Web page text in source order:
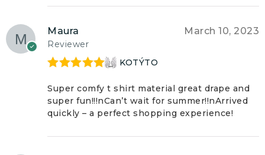
Maura
Reviewer
March 10, 2023
of 5
KOTÝTO
Super comfy t shirt material great drape and
super fun!!!nCan’t wait for summer!!nArrived
quickly – a perfect shopping experience!